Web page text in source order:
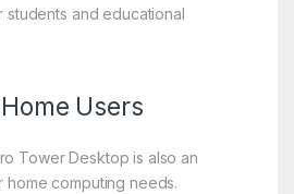
students and educational
Users
Tower Desktop is also an
computing needs.